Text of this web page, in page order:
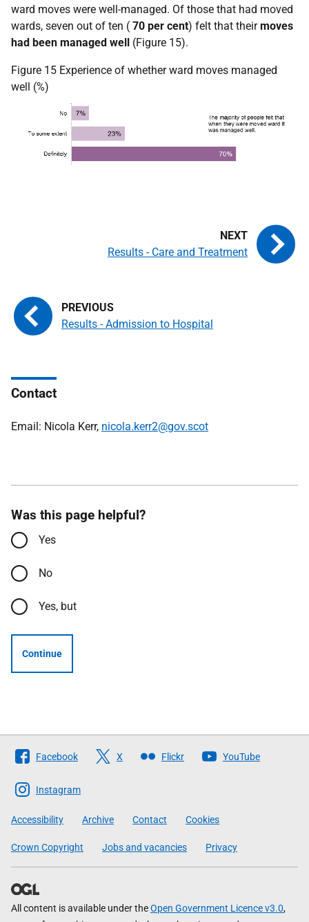
ward moves were well-managed. Of those that had moved
wards, seven out of ten ( 70 per cent) felt that theirmoves
had been managed well (Figure 15).
Figure 15 Experience of whether ward moves managed
well (%)
Results - Admission to Hospital
Results - Care and Treatment
Contact
Email: Nicola Kerr, nicola.kerr2@gov.scot
Was this page helpful?
Yes
No
Yes, but
Continue
Follow
The
Scottish
Government
Facebook X Flickr YouTube
Instagram
Accessibility Archive Contact Cookies
Crown Copyright Jobs and vacancies Privacy
All content is available under theOpen Government Licence v3.0,